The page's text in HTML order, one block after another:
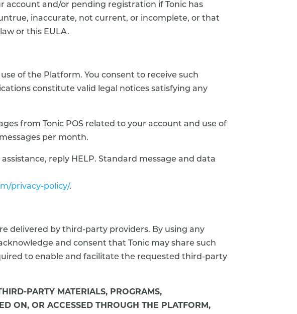
account and/or pending registration if Tonic has
inaccurate, not current, or incomplete, or that
or this EULA.
of the Platform. You consent to receive such
constitute valid legal notices satisfying any
from Tonic POS related to your account and use of
per month.
reply HELP. Standard message and data
privacy-policy/.
delivered by third-party providers. By using any
and consent that Tonic may share such
to enable and facilitate the requested third-party
PARTY MATERIALS, PROGRAMS,
ON, OR ACCESSED THROUGH THE PLATFORM,